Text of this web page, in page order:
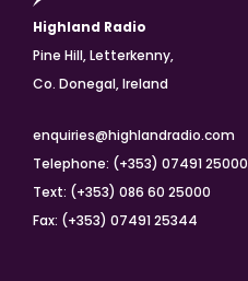
Highland Radio
Pine Hill, Letterkenny,
Co. Donegal, Ireland
enquiries@highlandradio.com
Telephone: (+353) 07491 25000
Text: (+353) 086 60 25000
Fax: (+353) 07491 25344